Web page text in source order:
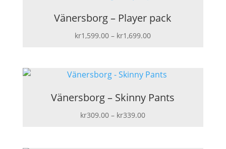
Vänersborg – Player pack
kr1,599.00 – kr1,699.00Price
through
Vänersborg – Skinny Pants
kr309.00 – kr339.00Price